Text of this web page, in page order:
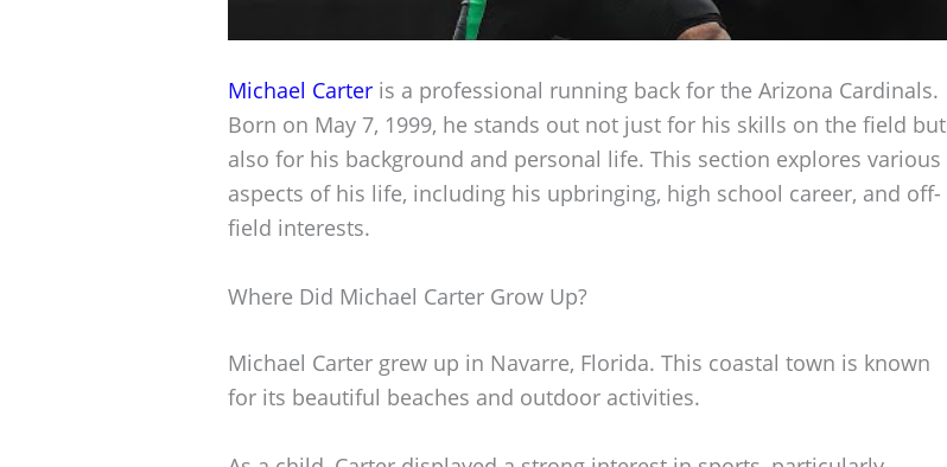
Michael Carter is a professional running back for the Arizona Cardinals.
Born on May 7, 1999, he stands out not just for his skills on the field but
also for his background and personal life. This section explores various
aspects of his life, including his upbringing, high school career, and off-
field interests.
Where Did Michael Carter Grow Up?
Michael Carter grew up in Navarre, Florida. This coastal town is known
for its beautiful beaches and outdoor activities.